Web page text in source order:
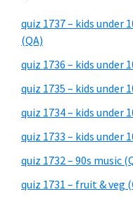
quiz 1737 – kids under
(QA)
quiz 1736 – kids under
quiz 1735 – kids under
quiz 1734 – kids under
quiz 1733 – kids under
quiz 1732 – 90s music
quiz 1731 – fruit & veg